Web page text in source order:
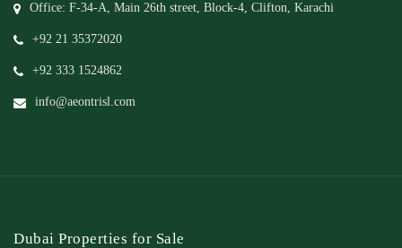
Office: F-34-A, Main 26th street, Block-4, Clifton, Karachi
+92 21 35372020
+92 333 1524862
info@aeontrisl.com
Dubai Properties for Sale